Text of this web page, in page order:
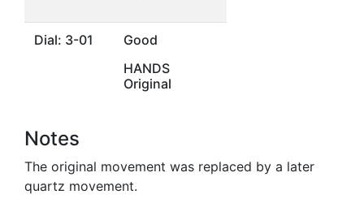
Dial: 3-01
Good
HANDS
Original
Notes
The original movement was replaced by a later
quartz movement.